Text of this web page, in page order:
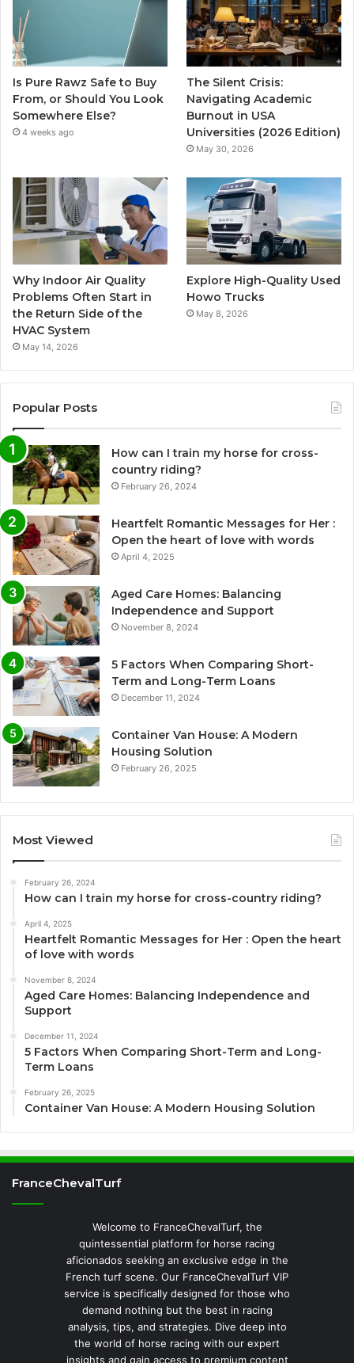
Is Pure Rawz Safe to Buy
From, or Should You Look
Somewhere Else?
4 weeks ago
The Silent Crisis:
Navigating Academic
Burnout in USA
Universities (2026 Edition)
May 30, 2026
Why Indoor Air Quality
Problems Often Start in
the Return Side of the
HVAC System
May 14, 2026
Explore High-Quality Used
Howo Trucks
May 8, 2026
Popular Posts
How can I train my horse for cross-
country riding?
February 26, 2024
Heartfelt Romantic Messages for Her :
Open the heart of love with words
April 4, 2025
Aged Care Homes: Balancing
Independence and Support
November 8, 2024
5 Factors When Comparing Short-
Term and Long-Term Loans
December 11, 2024
Container Van House: A Modern
Housing Solution
February 26, 2025
Most Viewed
February 26, 2024
How can I train my horse for cross-country riding?
April 4, 2025
Heartfelt Romantic Messages for Her : Open the heart
of love with words
November 8, 2024
Aged Care Homes: Balancing Independence and
Support
December 11, 2024
5 Factors When Comparing Short-Term and Long-
Term Loans
February 26, 2025
Container Van House: A Modern Housing Solution
FranceChevalTurf
Welcome to FranceChevalTurf, the
quintessential platform for horse racing
aficionados seeking an exclusive edge in the
French turf scene. Our FranceChevalTurf VIP
service is specifically designed for those who
demand nothing but the best in racing
analysis, tips, and strategies. Dive deep into
the world of horse racing with our expert
insights and gain access to premium content